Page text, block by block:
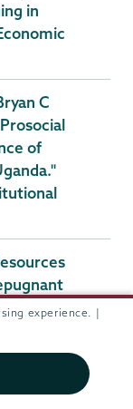
experience. |
in
C
of
Inequality